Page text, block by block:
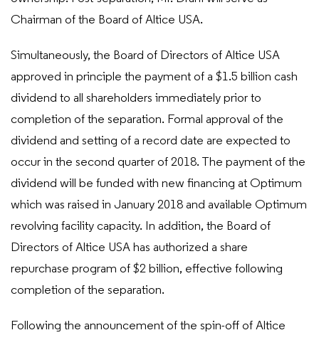
Chairman of the Board of Altice USA.
Simultaneously, the Board of Directors of Altice USA
approved in principle the payment of a $1.5 billion cash
dividend to all shareholders immediately prior to
completion of the separation. Formal approval of the
dividend and setting of a record date are expected to
occur in the second quarter of 2018. The payment of the
dividend will be funded with new financing at Optimum
which was raised in January 2018 and available Optimum
revolving facility capacity. In addition, the Board of
Directors of Altice USA has authorized a share
repurchase program of $2 billion, effective following
completion of the separation.
Following the announcement of the spin-off of Altice